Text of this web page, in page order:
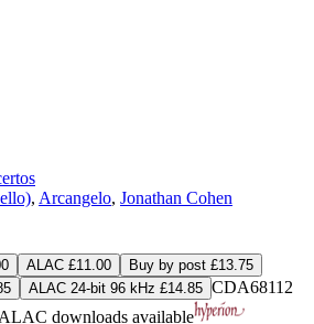
, Arcangelo, Jonathan Cohen
ALAC £11.00
Buy by post £13.75
ALAC 24-bit 96 kHz £14.85 CDA68112
ALAC downloads available